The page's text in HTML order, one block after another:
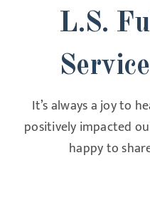
L.S.
It’s always a joy to
positively impacted
happy to